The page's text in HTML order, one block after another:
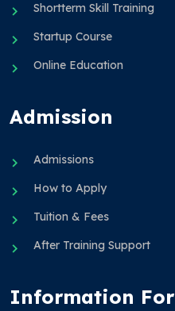
Shortterm Skill Training
Startup Course
Online Education
Admission
Admissions
How to Apply
Tuition & Fees
After Training Support
Information For